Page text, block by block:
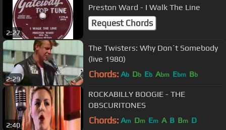
2:27
Preston Ward - I Walk The Line
Request Chords
2:29
The Twisters: Why Don´t Somebody
(live 1980)
Chords: Ab Db Eb Abm Ebm Bb
2:40
ROCKABILLY BOOGIE - THE
OBSCURITONES
Chords: Am Dm Em A B Bm D